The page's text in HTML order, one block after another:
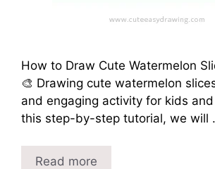
How to Draw Cute Watermelon
🎨 Drawing cute watermelon
and engaging activity for kids
this step-by-step tutorial, we will
Read more